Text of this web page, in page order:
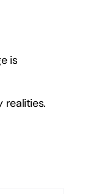
is
realities.